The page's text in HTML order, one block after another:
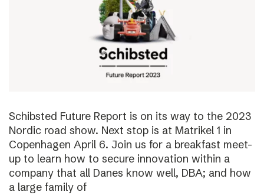
Schibsted Future Report is on its way to the 2023
Nordic road show. Next stop is at Matrikel 1 in
Copenhagen April 6. Join us for a breakfast meet-
up to learn how to secure innovation within a
company that all Danes know well, DBA; and how
a large family of